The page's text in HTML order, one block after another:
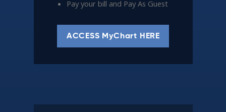
Pay your bill and Pay As Guest
ACCESS MyChart HERE